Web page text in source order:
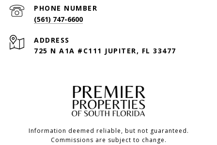
PHONE NUMBER
(561) 747-6600
ADDRESS
725 N A1A #C111 JUPITER, FL 33477
Information deemed reliable, but not guaranteed.
Commissions are subject to change.